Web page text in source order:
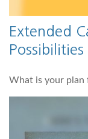
Extended
Possibilities
What is your plan